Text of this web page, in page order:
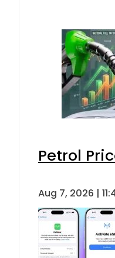
Petrol
Aug 7, 2026 |